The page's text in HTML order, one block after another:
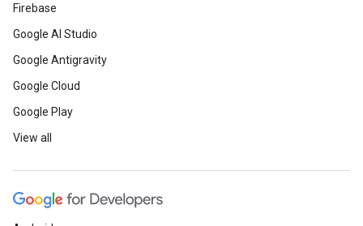
Firebase
Google AI Studio
Google Antigravity
Google Cloud
Google Play
View all